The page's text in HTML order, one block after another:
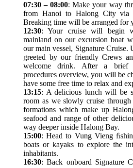
07:30 – 08:00: Make your way
from Hanoi to Halong City via
Breaking time will be arranged for
12:30: Your cruise will begin
mainland on our excursion boat
our main vessel, Signature
greeted by our friendly Crews
welcome drink. After a brief
procedures overview, you will be
have some free time to relax and
13:15: A delicious lunch will be
room as we slowly cruise through
formations which make up
seafood and range of other
way deeper inside Halong Bay.
15:00: Head to Vung Vieng
boats or kayaks to explore the
inhabitants.
16:30: Back onboard Signature